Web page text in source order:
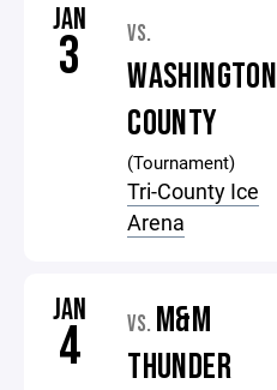
JAN
3 VS.
WASHINGTON
COUNTY
(Tournament)
Tri-County Ice
Arena
JAN
4 VS. M&M
THUNDER